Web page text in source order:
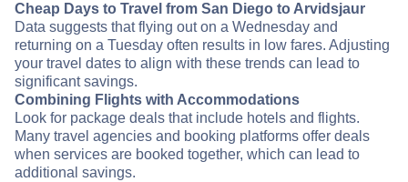
Cheap Days to Travel from San Diego to Arvidsjaur
Data suggests that flying out on a Wednesday and
returning on a Tuesday often results in low fares. Adjusting
your travel dates to align with these trends can lead to
significant savings.
Combining Flights with Accommodations
Look for package deals that include hotels and flights.
Many travel agencies and booking platforms offer deals
when services are booked together, which can lead to
additional savings.